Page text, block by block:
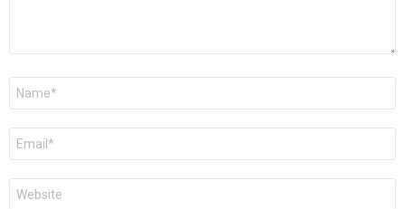
Nom
E-
mail
*
Site
web